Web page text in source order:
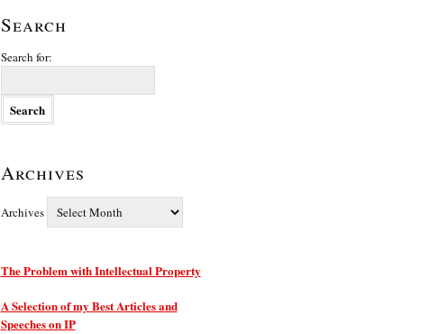
Search
Search for:
Archives
Archives
The Problem with Intellectual Property
A Selection of my Best Articles and
Speeches on IP